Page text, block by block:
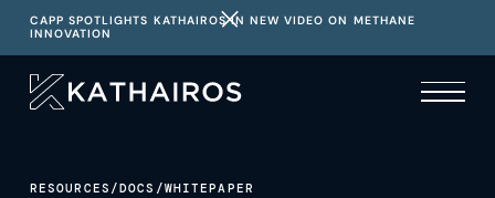
CAPP SPOTLIGHTS KATHAIROS IN NEW VIDEO ON METHANE
INNOVATION
RESOURCES /DOCS /WHITEPAPER